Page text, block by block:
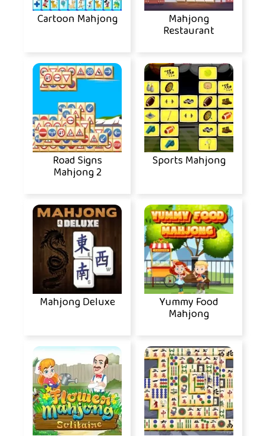
Cartoon Mahjong Mahjong
Restaurant
Road Signs
Mahjong 2
Sports Mahjong
Mahjong Deluxe Yummy Food
Mahjong